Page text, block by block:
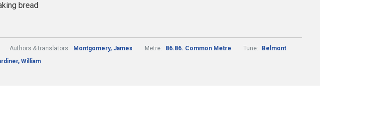
bread
Authors & translators: Montgomery, James Metre: 86.86. Common Metre Tune:
Belmont
William